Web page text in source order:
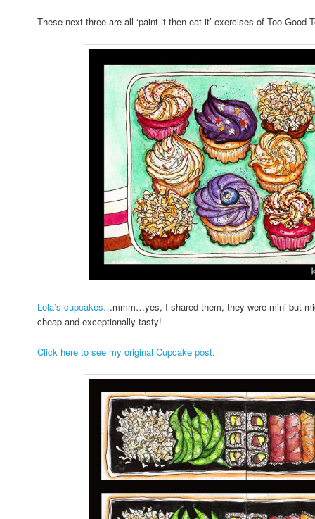
These next three are all ‘paint it then eat it’ exercises of Too Good
Lola’s cupcakes…mmm…yes, I shared them, they were mini but
cheap and exceptionally tasty!
Click here to see my original Cupcake post.